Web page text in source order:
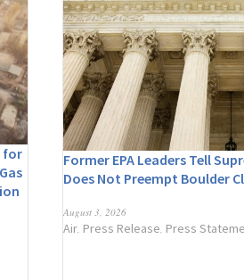
for
Former EPA Leaders Tell
Does Not Preempt Boulder
August 3, 2026
Air Press Release Press